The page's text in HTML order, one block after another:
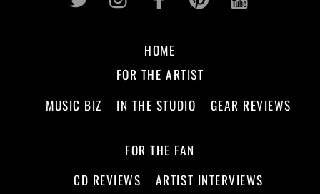
HOME
FOR THE ARTIST
MUSIC BIZ
IN THE STUDIO GEAR REVIEWS
FOR THE FAN
CD REVIEWS
ARTIST INTERVIEWS